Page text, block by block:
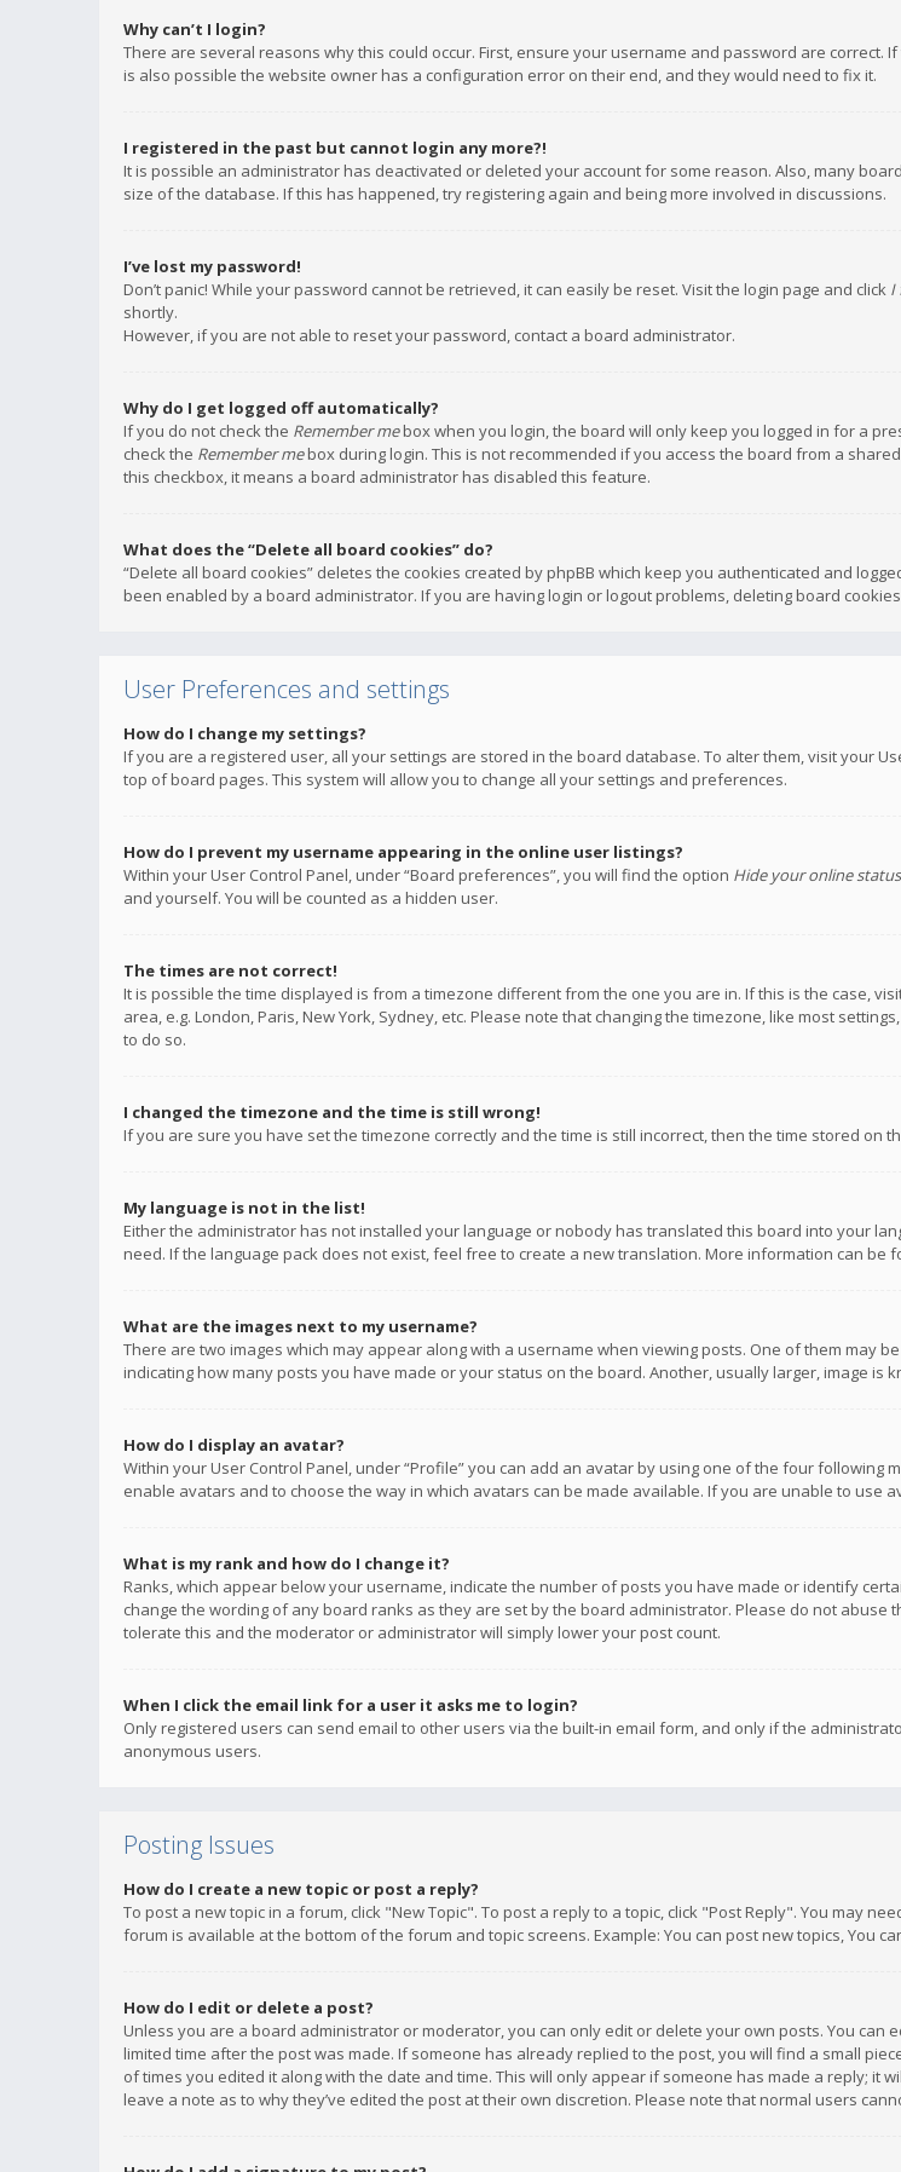
Why can’t I login?
There are several reasons why this could occur. First, ensure your username and password are correct.
is also possible the website owner has a configuration error on their end, and they would need to fix it.
I registered in the past but cannot login any more?!
It is possible an administrator has deactivated or deleted your account for some reason. Also, many
size of the database. If this has happened, try registering again and being more involved in discussions.
I’ve lost my password!
Don’t panic! While your password cannot be retrieved, it can easily be reset. Visit the login page and click I
shortly.
However, if you are not able to reset your password, contact a board administrator.
Why do I get logged off automatically?
If you do not check the Remember mebox when you login, the board will only keep you logged in for a
check the Remember mebox during login. This is not recommended if you access the board from a
this checkbox, it means a board administrator has disabled this feature.
What does the “Delete all board cookies” do?
“Delete all board cookies” deletes the cookies created by phpBB which keep you authenticated and
been enabled by a board administrator. If you are having login or logout problems, deleting board
User Preferences and settings
How do I change my settings?
If you are a registered user, all your settings are stored in the board database. To alter them, visit your
top of board pages. This system will allow you to change all your settings and preferences.
How do I prevent my username appearing in the online user listings?
Within your User Control Panel, under “Board preferences”, you will find the option Hide your online status
and yourself. You will be counted as a hidden user.
The times are not correct!
It is possible the time displayed is from a timezone different from the one you are in. If this is the case,
area, e.g. London, Paris, New York, Sydney, etc. Please note that changing the timezone, like most
to do so.
I changed the timezone and the time is still wrong!
If you are sure you have set the timezone correctly and the time is still incorrect, then the time stored on
My language is not in the list!
Either the administrator has not installed your language or nobody has translated this board into your
need. If the language pack does not exist, feel free to create a new translation. More information can be
What are the images next to my username?
There are two images which may appear along with a username when viewing posts. One of them may
indicating how many posts you have made or your status on the board. Another, usually larger, image
How do I display an avatar?
Within your User Control Panel, under “Profile” you can add an avatar by using one of the four
enable avatars and to choose the way in which avatars can be made available. If you are unable to use
What is my rank and how do I change it?
Ranks, which appear below your username, indicate the number of posts you have made or identify
change the wording of any board ranks as they are set by the board administrator. Please do not
tolerate this and the moderator or administrator will simply lower your post count.
When I click the email link for a user it asks me to login?
Only registered users can send email to other users via the built-in email form, and only if the
anonymous users.
Posting Issues
How do I create a new topic or post a reply?
To post a new topic in a forum, click "New Topic". To post a reply to a topic, click "Post Reply". You may
forum is available at the bottom of the forum and topic screens. Example: You can post new topics, You
How do I edit or delete a post?
Unless you are a board administrator or moderator, you can only edit or delete your own posts. You
limited time after the post was made. If someone has already replied to the post, you will find a small
of times you edited it along with the date and time. This will only appear if someone has made a reply;
leave a note as to why they’ve edited the post at their own discretion. Please note that normal users